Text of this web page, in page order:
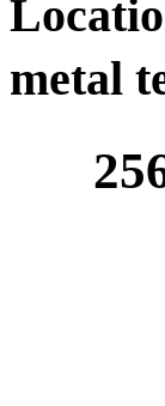
metal